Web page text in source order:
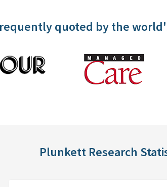
quoted by the
Plunkett Research